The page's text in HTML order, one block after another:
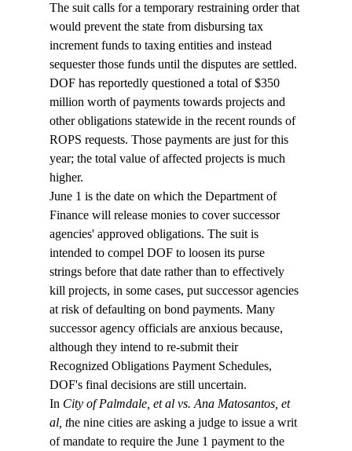
The suit calls for a temporary restraining order that
would prevent the state from disbursing tax
increment funds to taxing entities and instead
sequester those funds until the disputes are settled.
DOF has reportedly questioned a total of $350
million worth of payments towards projects and
other obligations statewide in the recent rounds of
ROPS requests. Those payments are just for this
year; the total value of affected projects is much
higher.
June 1 is the date on which the Department of
Finance will release monies to cover successor
agencies' approved obligations. The suit is
intended to compel DOF to loosen its purse
strings before that date rather than to effectively
kill projects, in some cases, put successor agencies
at risk of defaulting on bond payments. Many
successor agency officials are anxious because,
although they intend to re-submit their
Recognized Obligations Payment Schedules,
DOF's final decisions are still uncertain.
In City of Palmdale, et al vs. Ana Matosantos, et
al, the nine cities are asking a judge to issue a writ
of mandate to require the June 1 payment to the